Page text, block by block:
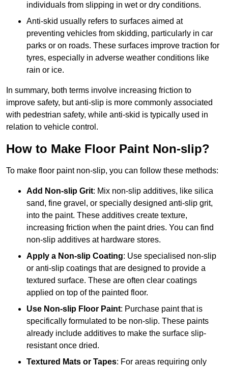
individuals from slipping in wet or dry conditions.
Anti-skid usually refers to surfaces aimed at
preventing vehicles from skidding, particularly in car
parks or on roads. These surfaces improve traction for
tyres, especially in adverse weather conditions like
rain or ice.
In summary, both terms involve increasing friction to
improve safety, but anti-slip is more commonly associated
with pedestrian safety, while anti-skid is typically used in
relation to vehicle control.
How to Make Floor Paint Non-slip?
To make floor paint non-slip, you can follow these methods:
Add Non-slip Grit: Mix non-slip additives, like silica
sand, fine gravel, or specially designed anti-slip grit,
into the paint. These additives create texture,
increasing friction when the paint dries. You can find
non-slip additives at hardware stores.
Apply a Non-slip Coating: Use specialised non-slip
or anti-slip coatings that are designed to provide a
textured surface. These are often clear coatings
applied on top of the painted floor.
Use Non-slip Floor Paint: Purchase paint that is
specifically formulated to be non-slip. These paints
already include additives to make the surface slip-
resistant once dried.
Textured Mats or Tapes: For areas requiring only